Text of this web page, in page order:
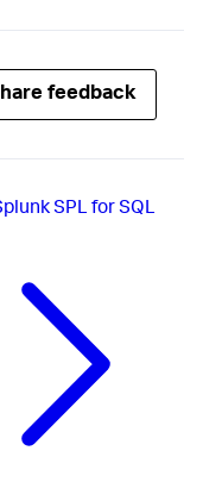
feedback
SPL for SQL